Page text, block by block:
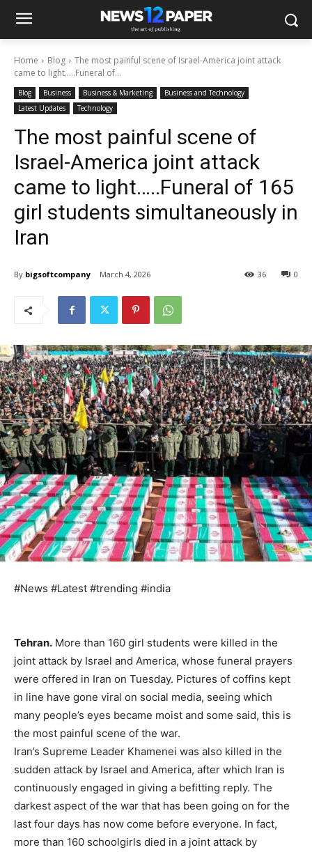
Home Blog
The most painful scene of Israel-America joint attack
came to light…..Funeral of...
Blog Business Business & Marketing
Business and Technology
Latest Updates
Technology
The most painful scene of
Israel-America joint attack
came to light…..Funeral of 165
girl students simultaneously in
Iran
By bigsoftcompany March 4, 2026 0
36
#News #Latest #trending #india
Tehran. More than 160 girl students were killed in the
joint attack by Israel and America, whose funeral prayers
were offered in Iran on Tuesday. Pictures of coffins kept
in line have gone viral on social media, seeing which
many people’s eyes became moist and some said, this is
the most painful scene of the war.
Iran’s Supreme Leader Khamenei was also killed in the
sudden attack by Israel and America, after which Iran is
continuously engaged in giving a befitting reply. The
darkest aspect of the war that has been going on for the
last four days has now come before everyone. In fact,
more than 160 schoolgirls died in a joint attack by